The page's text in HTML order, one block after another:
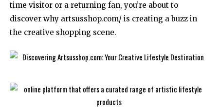
time visitor or a returning fan, you’re about to
discover why artsusshop.com/ is creating a buzz in
the creative shopping scene.